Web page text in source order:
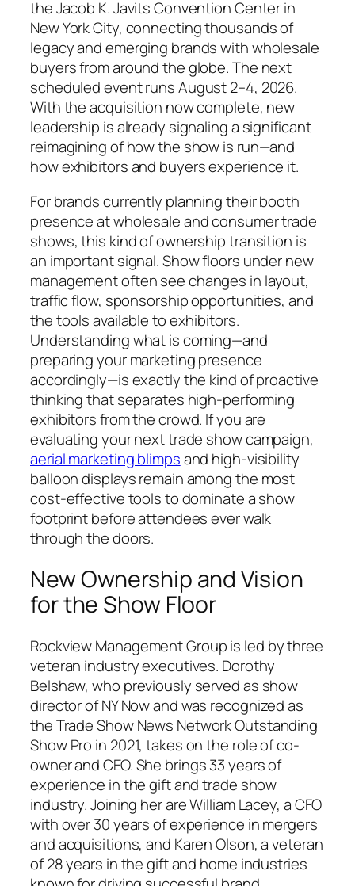
the Jacob K. Javits Convention Center in
New York City, connecting thousands of
legacy and emerging brands with wholesale
buyers from around the globe. The next
scheduled event runs August 2–4, 2026.
With the acquisition now complete, new
leadership is already signaling a significant
reimagining of how the show is run—and
how exhibitors and buyers experience it.
For brands currently planning their booth
presence at wholesale and consumer trade
shows, this kind of ownership transition is
an important signal. Show floors under new
management often see changes in layout,
traffic flow, sponsorship opportunities, and
the tools available to exhibitors.
Understanding what is coming—and
preparing your marketing presence
accordingly—is exactly the kind of proactive
thinking that separates high-performing
exhibitors from the crowd. If you are
evaluating your next trade show campaign,
aerial marketing blimpsand high-visibility
balloon displays remain among the most
cost-effective tools to dominate a show
footprint before attendees ever walk
through the doors.
New Ownership and Vision
for the Show Floor
Rockview Management Group is led by three
veteran industry executives. Dorothy
Belshaw, who previously served as show
director of NY Now and was recognized as
the Trade Show News Network Outstanding
Show Pro in 2021, takes on the role of co-
owner and CEO. She brings 33 years of
experience in the gift and trade show
industry. Joining her are William Lacey, a CFO
with over 30 years of experience in mergers
and acquisitions, and Karen Olson, a veteran
of 28 years in the gift and home industries